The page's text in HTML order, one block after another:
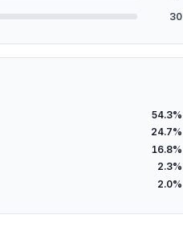
30
54.3%
24.7%
16.8%
2.3%
2.0%